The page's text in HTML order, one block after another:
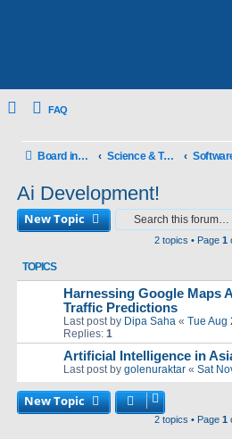
FAQ
Board index Science & Technology
Ai Development!
New Topic
2 topics • Page 1
TOPICS
Harnessing Google Maps
Traffic Predictions
Last post by Dipa Saha « Tue Aug
Replies: 1
Artificial Intelligence in
Last post by golenuraktar « Sat
New Topic
2 topics • Page 1